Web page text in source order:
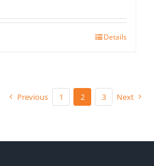
Details
Previous 1 2 3 Next